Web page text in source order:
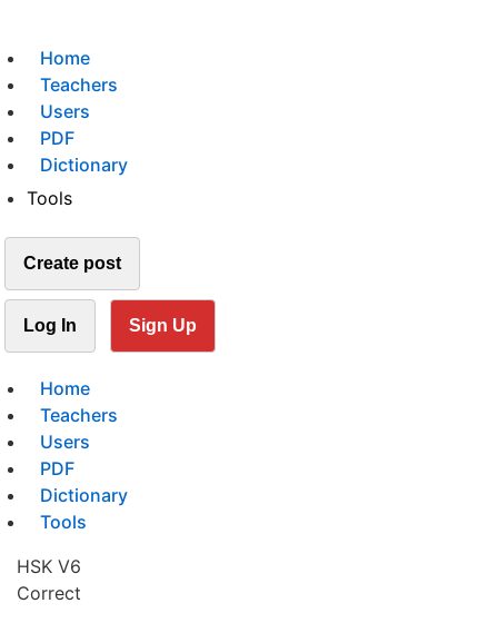
Home
Teachers
Users
PDF
Dictionary
Tools
Create post
Log In Sign Up
Home
Teachers
Users
PDF
Dictionary
Tools
HSK V6
Correct